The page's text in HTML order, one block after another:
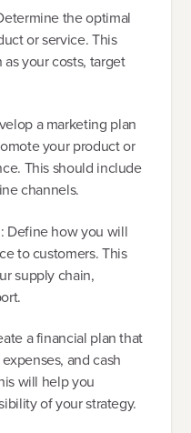
the optimal
or service. This
your costs, target
a marketing plan
your product or
This should include
channels.
Define how you will
to customers. This
supply chain,
a financial plan that
and cash
will help you
of your strategy.